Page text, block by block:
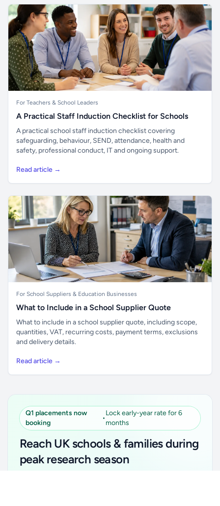
For Teachers & School Leaders
A Practical Staff Induction Checklist for Schools
A practical school staff induction checklist covering
safeguarding, behaviour, SEND, attendance, health and
safety, professional conduct, IT and ongoing support.
Read article →
For School Suppliers & Education Businesses
What to Include in a School Supplier Quote
What to include in a school supplier quote, including scope,
quantities, VAT, recurring costs, payment terms, exclusions
and delivery details.
Read article →
Q1 placements now
booking
•
Lock early-year rate for 6
months
Reach UK schools & families during
peak research season